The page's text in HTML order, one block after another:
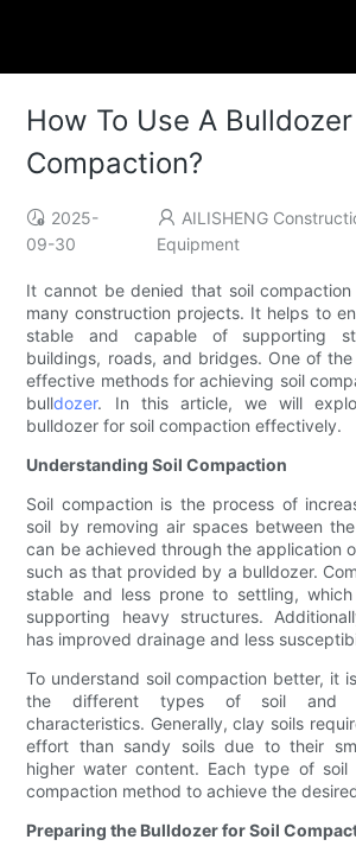
How To Use A
Compaction?
2025-
09-30
AILISHENG
Equipment
It cannot be denied that soil
many construction projects. It helps to
stable and capable of supporting
buildings, roads, and bridges. One of
effective methods for achieving soil
bulldozer. In this article, we will
bulldozer for soil compaction effectively.
Understanding Soil Compaction
Soil compaction is the process of
soil by removing air spaces between
can be achieved through the application
such as that provided by a bulldozer.
stable and less prone to settling,
supporting heavy structures.
has improved drainage and less
To understand soil compaction better, it
the different types of soil and
characteristics. Generally, clay soils
effort than sandy soils due to their
higher water content. Each type of soil
compaction method to achieve the
Preparing the Bulldozer for Soil